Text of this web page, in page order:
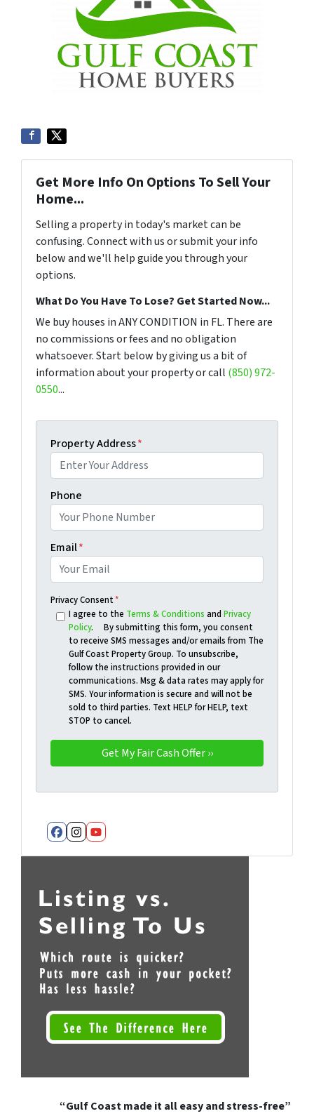
Get More Info On Options To Sell Your
Home...
Selling a property in today's market can be
confusing. Connect with us or submit your info
below and we'll help guide you through your
options.
What Do You Have To Lose? Get Started Now...
We buy houses in ANY CONDITION in FL. There are
no commissions or fees and no obligation
whatsoever. Start below by giving us a bit of
information about your property or call (850) 972-
0550...
Property Address*
Phone
Email*
Privacy Consent*
I agree to the Terms & Conditions and Privacy
Policy. By submitting this form, you consent
to receive SMS messages and/or emails from The
Gulf Coast Property Group. To unsubscribe,
follow the instructions provided in our
communications. Msg & data rates may apply for
SMS. Your information is secure and will not be
sold to third parties. Text HELP for HELP, text
STOP to cancel.
Facebook
Instagram
YouTube
“Gulf Coast made it all easy and stress-free”